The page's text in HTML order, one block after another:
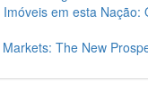
em esta Nação:
The New